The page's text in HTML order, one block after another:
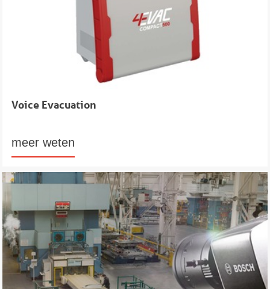
Voice Evacuation
meer weten